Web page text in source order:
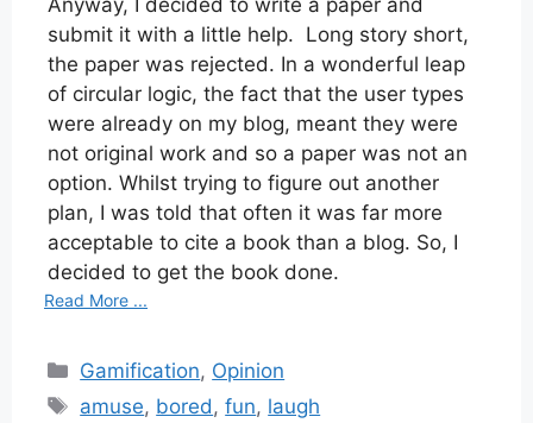
Anyway, I decided to write a paper and
submit it with a little help. Long story short,
the paper was rejected. In a wonderful leap
of circular logic, the fact that the user types
were already on my blog, meant they were
not original work and so a paper was not an
option. Whilst trying to figure out another
plan, I was told that often it was far more
acceptable to cite a book than a blog. So, I
decided to get the book done.
Read More ...
Categories
Gamification, Opinion
Tags
amuse, bored,fun, laugh